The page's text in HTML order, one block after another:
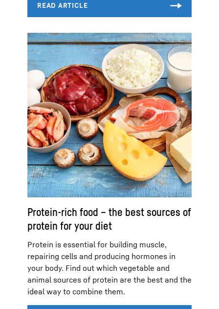
Protein-rich food – the best sources of
protein for your diet
Protein is essential for building muscle,
repairing cells and producing hormones in
your body. Find out which vegetable and
animal sources of protein are the best and the
ideal way to combine them.